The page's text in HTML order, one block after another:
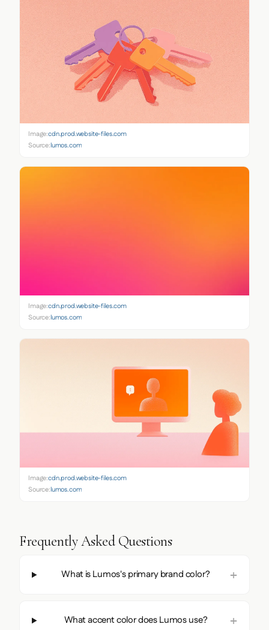
Image:cdn.prod.website-files.com
Source:lumos.com
Image:cdn.prod.website-files.com
Source:lumos.com
Image:cdn.prod.website-files.com
Source:lumos.com
Frequently Asked Questions
What is Lumos's primary brand color?
What accent color does Lumos use?